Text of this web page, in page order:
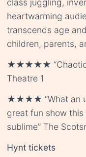
class juggling,
heartwarming
transcends age
children, parents,
★★★★★ “Chaotic
Theatre 1
★★★★ “What an
great fun show
sublime” The
Hynt tickets